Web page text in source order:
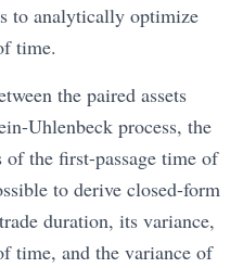
to analytically optimize
time.
the paired assets
Uhlenbeck process, the
the first-passage time of
to derive closed-form
duration, its variance,
time, and the variance of